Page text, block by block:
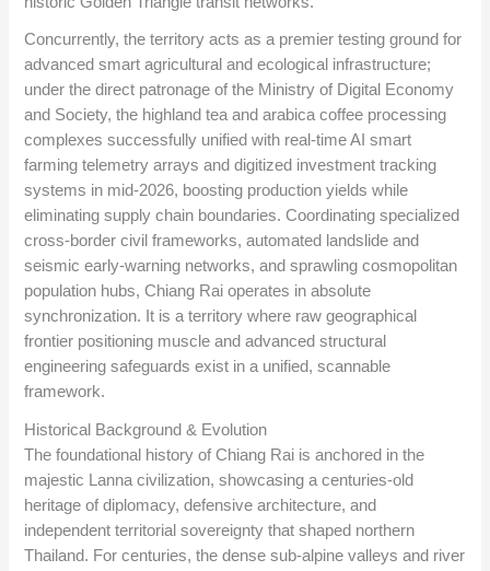
Concurrently, the territory acts as a premier testing ground for
advanced smart agricultural and ecological infrastructure;
under the direct patronage of the Ministry of Digital Economy
and Society, the highland tea and arabica coffee processing
complexes successfully unified with real-time AI smart
farming telemetry arrays and digitized investment tracking
systems in mid-2026, boosting production yields while
eliminating supply chain boundaries. Coordinating specialized
cross-border civil frameworks, automated landslide and
seismic early-warning networks, and sprawling cosmopolitan
population hubs, Chiang Rai operates in absolute
synchronization. It is a territory where raw geographical
frontier positioning muscle and advanced structural
engineering safeguards exist in a unified, scannable
framework.
Historical Background & Evolution
The foundational history of Chiang Rai is anchored in the
majestic Lanna civilization, showcasing a centuries-old
heritage of diplomacy, defensive architecture, and
independent territorial sovereignty that shaped northern
Thailand. For centuries, the dense sub-alpine valleys and river